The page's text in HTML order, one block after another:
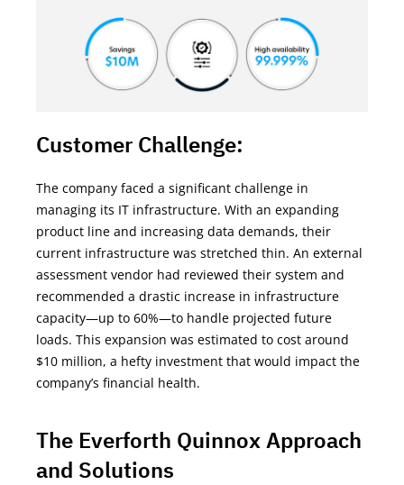
Customer Challenge:
The company faced a significant challenge in
managing its IT infrastructure. With an expanding
product line and increasing data demands, their
current infrastructure was stretched thin. An external
assessment vendor had reviewed their system and
recommended a drastic increase in infrastructure
capacity—up to 60%—to handle projected future
loads. This expansion was estimated to cost around
$10 million, a hefty investment that would impact the
company’s financial health.
The Everforth Quinnox Approach
and Solutions